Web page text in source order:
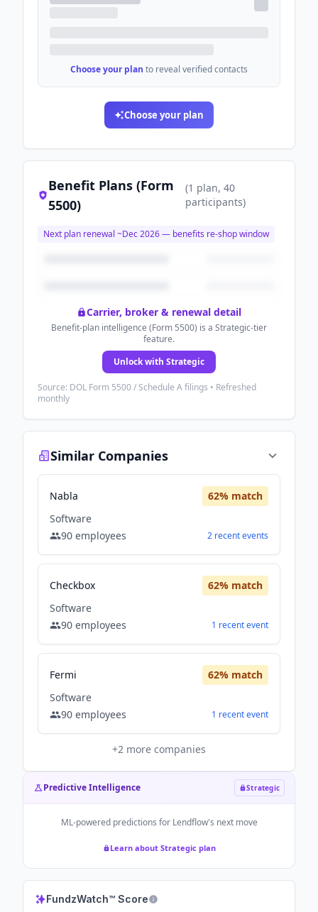
Choose your plan to reveal verified contacts
Choose your plan
Benefit Plans (Form
5500)
(1 plan, 40
participants)
Next plan renewal ~Dec 2026— benefits re-shop window
Carrier, broker & renewal detail
Benefit-plan intelligence (Form 5500) is a Strategic-tier
feature.
Unlock with Strategic
Source: DOL Form 5500 / Schedule A filings • Refreshed
monthly
Similar Companies
Nabla 62% match
Software
90 employees 2 recentevents
Checkbox 62% match
Software
90 employees 1 recentevent
Fermi 62% match
Software
90 employees 1 recentevent
+2 more companies
Predictive Intelligence Strategic
ML-powered predictions for Lendflow's next move
Learn about Strategic plan
FundzWatch™ Score